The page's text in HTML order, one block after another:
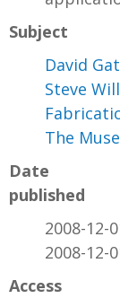
Subject
David
Steve
The
Date
published
2008-12-
2008-12-
Access